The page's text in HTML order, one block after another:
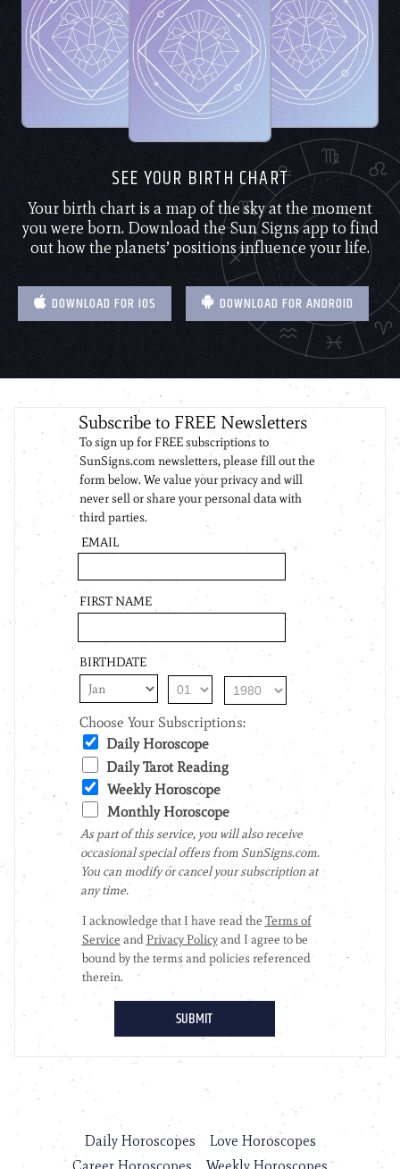
SEE YOUR BIRTH CHART
Your birth chart is a map of the sky at the moment
you were born. Download the Sun Signs app to find
out how the planets’ positions influence your life.
DOWNLOAD FOR IOS DOWNLOAD FOR ANDROID
Daily Horoscopes
Love Horoscopes